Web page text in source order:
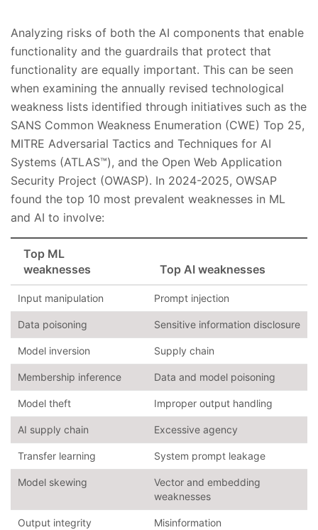
Analyzing risks of both the AI components that enable
functionality and the guardrails that protect that
functionality are equally important. This can be seen
when examining the annually revised technological
weakness lists identified through initiatives such as the
SANS Common Weakness Enumeration (CWE) Top 25,
MITRE Adversarial Tactics and Techniques for AI
Systems (ATLAS™), and the Open Web Application
Security Project (OWASP). In 2024-2025, OWSAP
found the top 10 most prevalent weaknesses in ML
and AI to involve:
Top ML
weaknesses
Top AI weaknesses
Input manipulation Prompt injection
Data poisoning Sensitive information disclosure
Model inversion Supply chain
Membership inference Data and model poisoning
Model theft Improper output handling
AI supply chain Excessive agency
Transfer learning System prompt leakage
Model skewing
Vector and embedding
weaknesses
Output integrity Misinformation